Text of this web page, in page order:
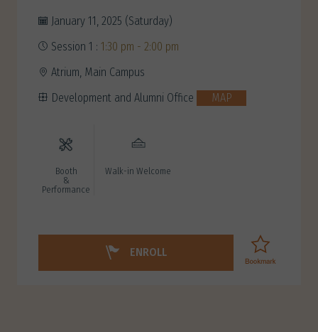
January 11, 2025 (Saturday)
Session 1 : 1:30 pm - 2:00 pm
Atrium, Main Campus
Development and Alumni Office
MAP
Booth
&
Performance
Walk-in Welcome
ENROLL